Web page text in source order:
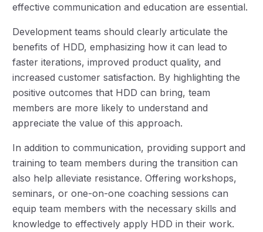
effective communication and education are essential.
Development teams should clearly articulate the
benefits of HDD, emphasizing how it can lead to
faster iterations, improved product quality, and
increased customer satisfaction. By highlighting the
positive outcomes that HDD can bring, team
members are more likely to understand and
appreciate the value of this approach.
In addition to communication, providing support and
training to team members during the transition can
also help alleviate resistance. Offering workshops,
seminars, or one-on-one coaching sessions can
equip team members with the necessary skills and
knowledge to effectively apply HDD in their work.